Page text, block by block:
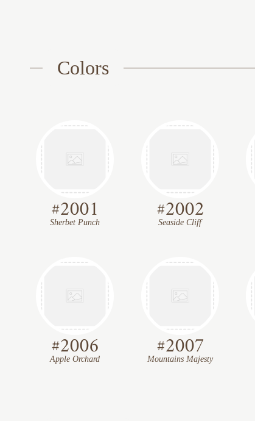
Colors
#2001
Sherbet Punch #2002
Seaside Cliff
#2006
Apple Orchard #2007
Mountains Majesty